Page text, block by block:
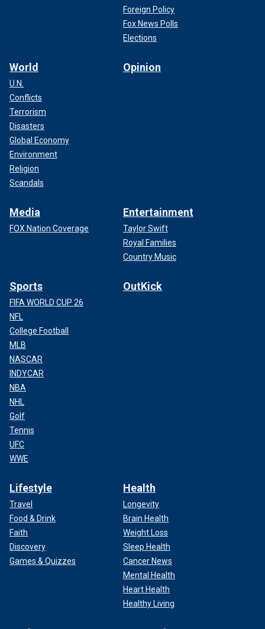
Foreign Policy
Fox News Polls
Elections
World
U.N.
Conflicts
Terrorism
Disasters
Global Economy
Environment
Religion
Scandals
Opinion
Media
FOX Nation Coverage
Entertainment
Taylor Swift
Royal Families
Country Music
Sports
FIFA WORLD CUP 26
NFL
College Football
MLB
NASCAR
INDYCAR
NBA
NHL
Golf
Tennis
UFC
WWE
OutKick
Lifestyle
Travel
Food & Drink
Faith
Discovery
Games & Quizzes
Health
Longevity
Brain Health
Weight Loss
Sleep Health
Cancer News
Mental Health
Heart Health
Healthy Living